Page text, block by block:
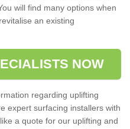
will find many options when
an existing
NOW
regarding uplifting
expert surfacing installers with
a quote for our uplifting and